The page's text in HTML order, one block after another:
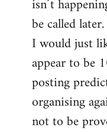
isn´t
be called later.
I would just
appear to be
posting
organising
not to be